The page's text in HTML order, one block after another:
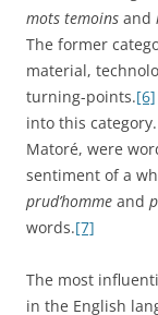
mots temoins and
The former
material,
turning-points.[6]
into this
Matoré, were
sentiment of a
prud’homme and
words.[7]
The most
in the English